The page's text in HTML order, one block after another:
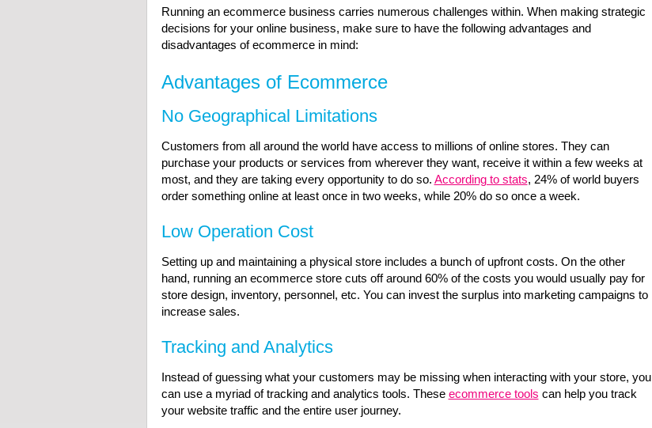
Running an ecommerce business carries numerous challenges within. When making strategic
decisions for your online business, make sure to have the following advantages and
disadvantages of ecommerce in mind:
Advantages of Ecommerce
No Geographical Limitations
Customers from all around the world have access to millions of online stores. They can
purchase your products or services from wherever they want, receive it within a few weeks at
most, and they are taking every opportunity to do so. According to stats, 24% of world buyers
order something online at least once in two weeks, while 20% do so once a week.
Low Operation Cost
Setting up and maintaining a physical store includes a bunch of upfront costs. On the other
hand, running an ecommerce store cuts off around 60% of the costs you would usually pay for
store design, inventory, personnel, etc. You can invest the surplus into marketing campaigns to
increase sales.
Tracking and Analytics
Instead of guessing what your customers may be missing when interacting with your store, you
can use a myriad of tracking and analytics tools. These ecommerce tools can help you track
your website traffic and the entire user journey.